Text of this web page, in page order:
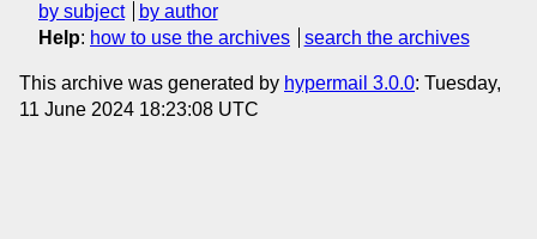
by subject
by author
Help: how to use the archives search the archives
This archive was generated by hypermail 3.0.0: Tuesday,
11 June 2024 18:23:08 UTC